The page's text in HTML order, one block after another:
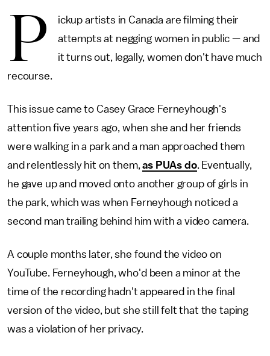
P
ickup artists in Canada are filming their
attempts at negging women in public — and
it turns out, legally, women don't have much
recourse.
This issue came to Casey Grace Ferneyhough's
attention five years ago, when she and her friends
were walking in a park and a man approached them
and relentlessly hit on them,as PUAs do. Eventually,
he gave up and moved onto another group of girls in
the park, which was when Ferneyhough noticed a
second man trailing behind him with a video camera.
A couple months later, she found the video on
YouTube. Ferneyhough, who'd been a minor at the
time of the recording hadn't appeared in the final
version of the video, but she still felt that the taping
was a violation of her privacy.